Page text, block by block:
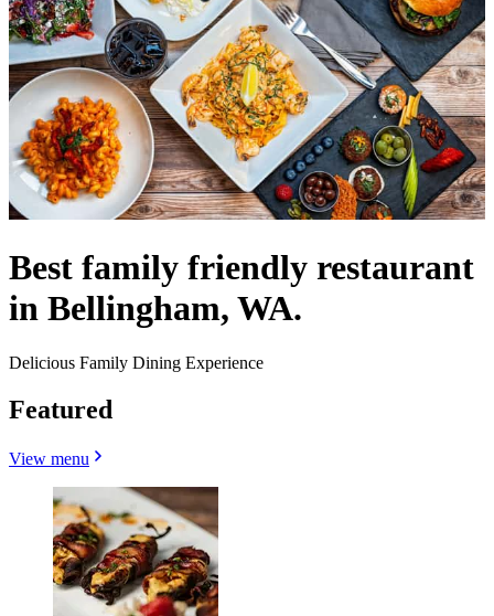
Best family friendly restaurant
in Bellingham, WA.
Delicious Family Dining Experience
Featured
View menu